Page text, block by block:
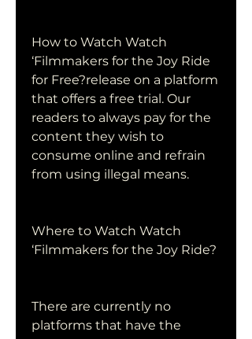
How to Watch Watch
‘Filmmakers for the Joy Ride
for Free?release on a platform
that offers a free trial. Our
readers to always pay for the
content they wish to
consume online and refrain
from using illegal means.
Where to Watch Watch
‘Filmmakers for the Joy Ride?
There are currently no
platforms that have the